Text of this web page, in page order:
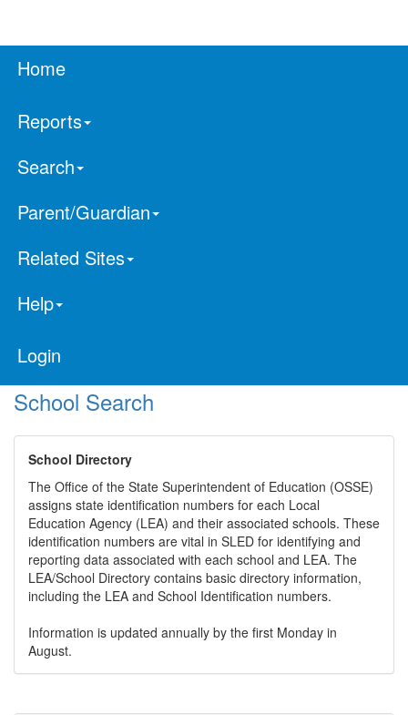
Home
Reports
Search
Parent/Guardian
Related Sites
Help
Login
School Search
School Directory
The Office of the State Superintendent of Education (OSSE)
assigns state identification numbers for each Local
Education Agency (LEA) and their associated schools. These
identification numbers are vital in SLED for identifying and
reporting data associated with each school and LEA. The
LEA/School Directory contains basic directory information,
including the LEA and School Identification numbers.
Information is updated annually by the first Monday in
August.